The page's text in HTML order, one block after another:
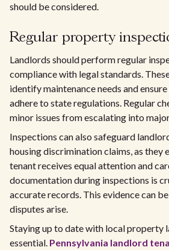
should be considered.
Regular property
Landlords should perform regular
compliance with legal standards.
identify maintenance needs and
adhere to state regulations. Regular
minor issues from escalating into
Inspections can also safeguard
housing discrimination claims, as they
tenant receives equal attention and
documentation during inspections is
accurate records. This evidence can
disputes arise.
Staying up to date with local property
essential. Pennsylvania landlord